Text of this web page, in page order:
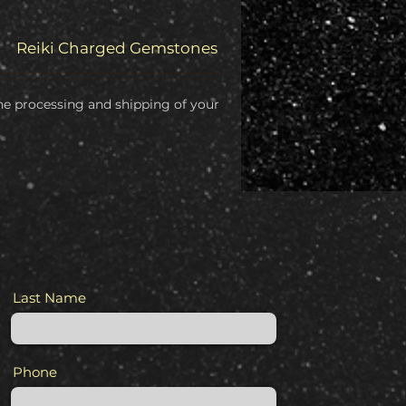
Reiki Charged Gemstones
processing and shipping of your
Last Name
Phone